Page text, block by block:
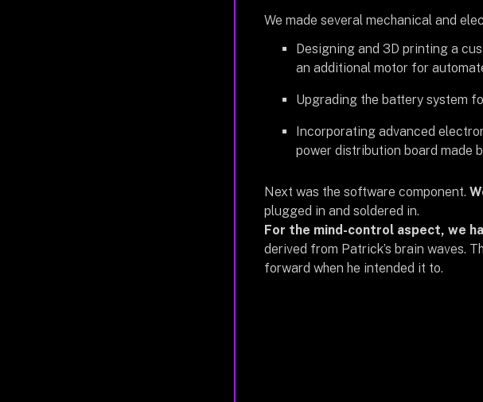
We made several mechanical and
Designing and 3D printing a
an additional motor for
Upgrading the battery system
Incorporating advanced
power distribution board made
Next was the software component.
plugged in and soldered in.
For the mind-control aspect, we
derived from Patrick’s brain waves.
forward when he intended it to.